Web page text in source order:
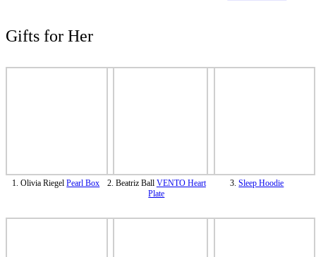
Gifts for Her
1. Olivia RiegelPearl Box 2. Beatriz Ball VENTO Heart
Plate
3.Sleep Hoodie